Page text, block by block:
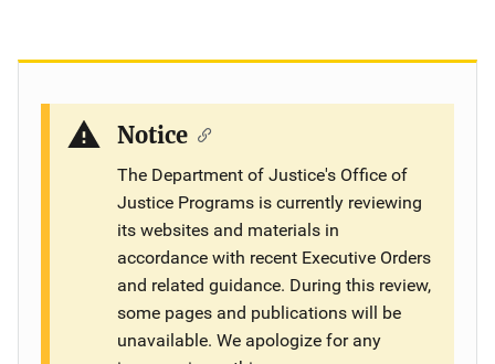
Notice
The Department of Justice's Office of
Justice Programs is currently reviewing
its websites and materials in
accordance with recent Executive Orders
and related guidance. During this review,
some pages and publications will be
unavailable. We apologize for any